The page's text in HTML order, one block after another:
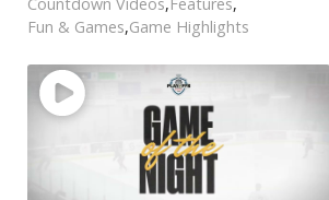
Fun & Games,Game Highlights